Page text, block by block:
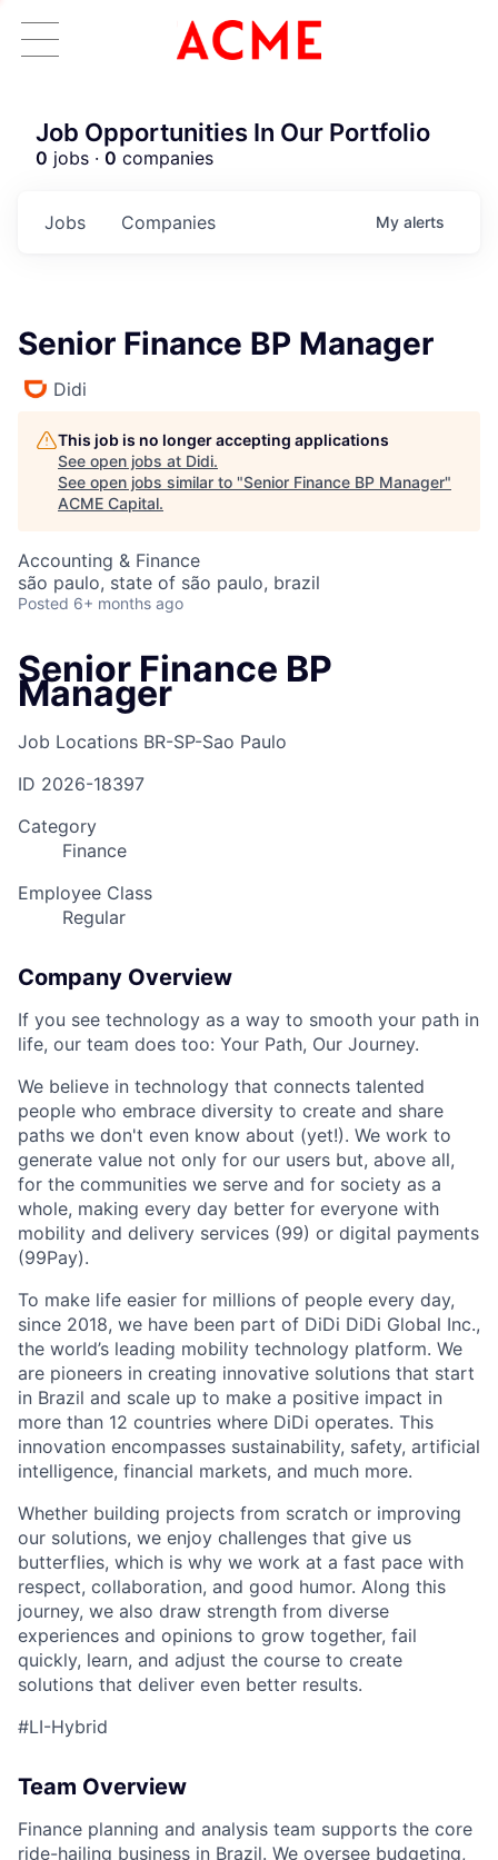
ACME Homepage
Job Opportunities In Our Portfolio
0 jobs · 0 companies
Jobs Companies My alerts
Senior Finance BP Manager
Didi
This job is no longer accepting applications
See open jobs at Didi.
See open jobs similar to "Senior Finance BP Manager"
ACME Capital.
Accounting & Finance
são paulo, state of são paulo, brazil
Posted 6+ months ago
Senior Finance BP
Manager
Job Locations BR-SP-Sao Paulo
ID 2026-18397
Category
Finance
Employee Class
Regular
Company Overview
If you see technology as a way to smooth your path in
life, our team does too: Your Path, Our Journey.
We believe in technology that connects talented
people who embrace diversity to create and share
paths we don't even know about (yet!). We work to
generate value not only for our users but, above all,
for the communities we serve and for society as a
whole, making every day better for everyone with
mobility and delivery services (99) or digital payments
(99Pay).
To make life easier for millions of people every day,
since 2018, we have been part of DiDi DiDi Global Inc.,
the world’s leading mobility technology platform. We
are pioneers in creating innovative solutions that start
in Brazil and scale up to make a positive impact in
more than 12 countries where DiDi operates. This
innovation encompasses sustainability, safety, artificial
intelligence, financial markets, and much more.
Whether building projects from scratch or improving
our solutions, we enjoy challenges that give us
butterflies, which is why we work at a fast pace with
respect, collaboration, and good humor. Along this
journey, we also draw strength from diverse
experiences and opinions to grow together, fail
quickly, learn, and adjust the course to create
solutions that deliver even better results.
#LI-Hybrid
Team Overview
Finance planning and analysis team supports the core
ride-hailing business in Brazil. We oversee budgeting,